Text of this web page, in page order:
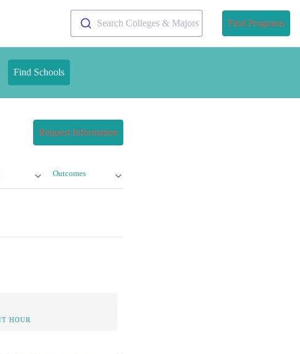
Search Colleges & Majors Find Programs
Find Schools
Request Information
Outcomes
HOUR